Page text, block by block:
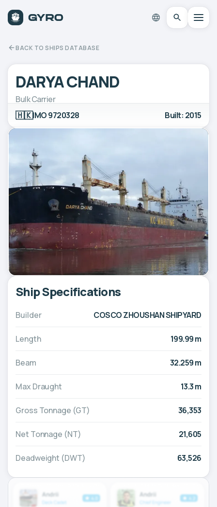
BACK TO SHIPS DATABASE
DARYA CHAND
Bulk Carrier
🇭🇰IMO 9720328 Built: 2015
Ship Specifications
Builder COSCO ZHOUSHAN SHIPYARD
Length 199.99 m
Beam 32.259 m
Max Draught 13.3 m
Gross Tonnage (GT) 36,353
Net Tonnage (NT) 21,605
Deadweight (DWT) 63,526